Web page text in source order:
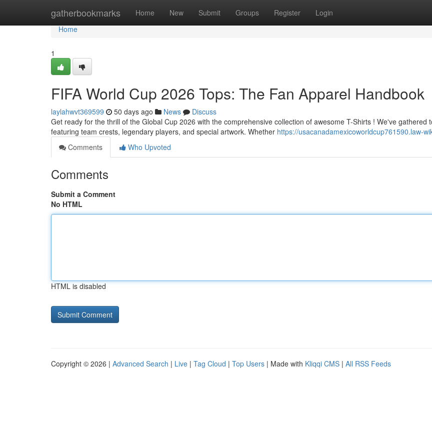
gatherbookmarks Home New Submit Groups Register Login
Home
Home
1
FIFA World Cup 2026 Tops: The Fan Apparel Handbook
laylahwvt369599 50 days ago News
Discuss
Get ready for the thrill of the Global Cup 2026 with the comprehensive collection of awesome T-Shirts ! We've gathered
featuring team crests, legendary players, and special artwork. Whether https://usacanadamexicoworldcup761590.law-
Comments
Who Upvoted
Comments
Submit a Comment
No HTML
HTML is disabled
Copyright © 2026 | Advanced Search | Live | Tag Cloud | Top Users | Made with Kliqqi CMS | All RSS Feeds